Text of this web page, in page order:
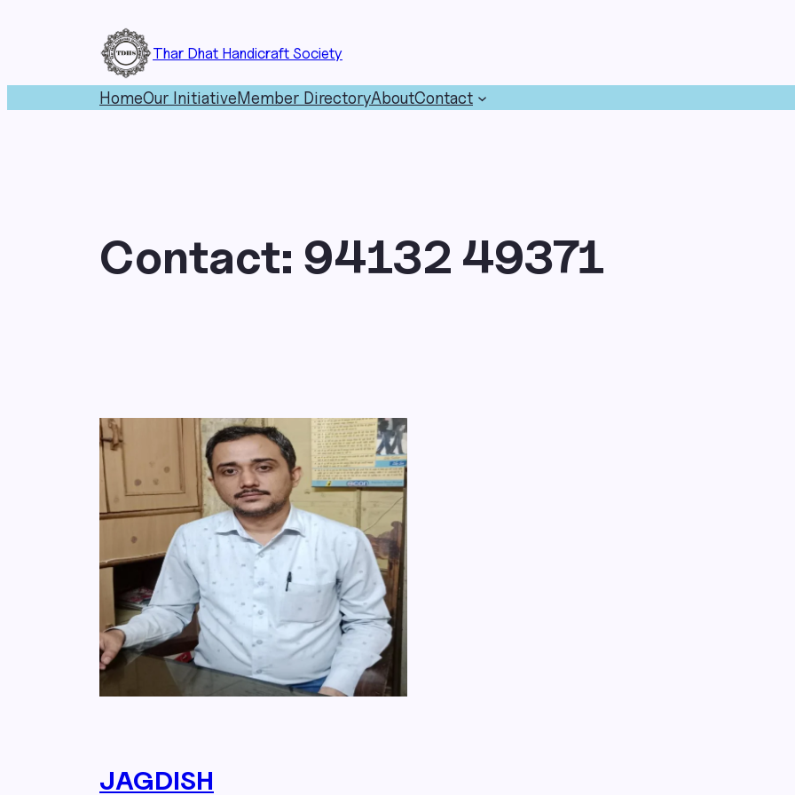
Thar Dhat Handicraft Society
HomeOur InitiativeMember DirectoryAboutContact
Contact: 94132 49371
JAGDISH